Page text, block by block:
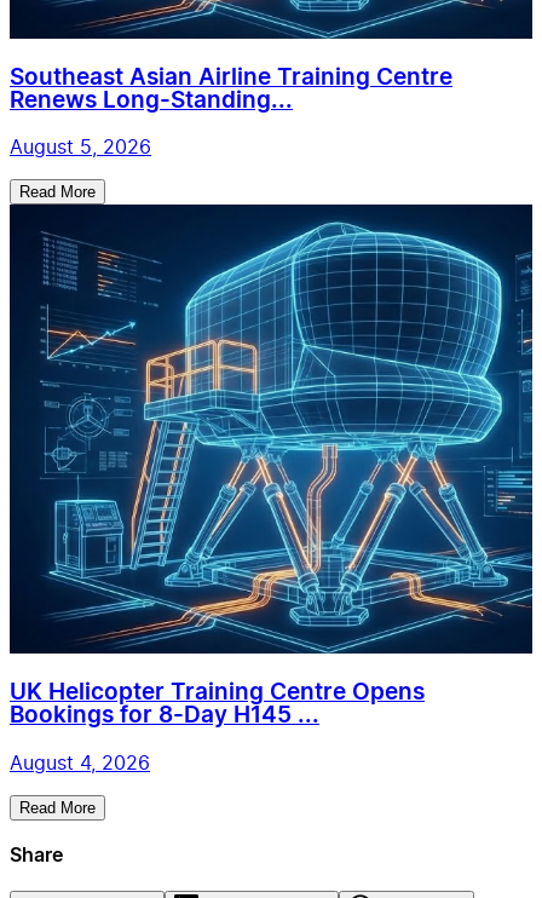
Southeast Asian Airline Training Centre
Renews Long-Standing...
August 5, 2026
Read More
UK Helicopter Training Centre Opens
Bookings for 8-Day H145 ...
August 4, 2026
Read More
Share